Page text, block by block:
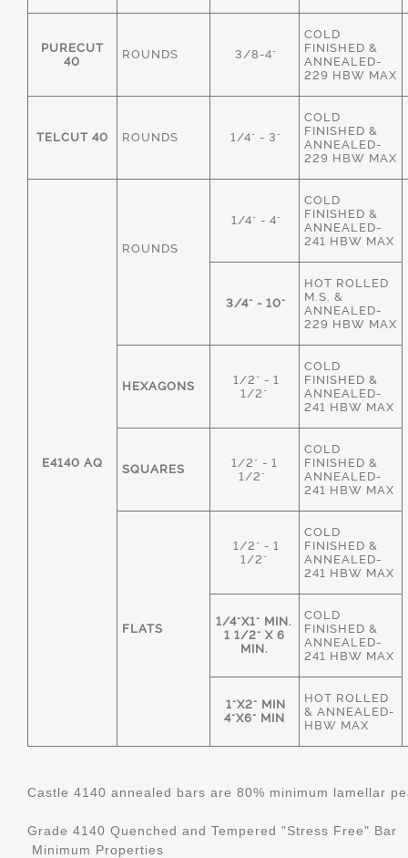
PURECUT
40
ROUNDS 3/8-4"
COLD
FINISHED &
ANNEALED-
229 HBW MAX
TELCUT 40 ROUNDS 1/4" - 3"
COLD
FINISHED &
ANNEALED-
229 HBW MAX
E4140 AQ
ROUNDS
1/4" - 4"
COLD
FINISHED &
ANNEALED-
241 HBW MAX
3/4" - 10"
HOT ROLLED
M.S. &
ANNEALED-
229 HBW MAX
HEXAGONS
1/2" - 1
1/2"
COLD
FINISHED &
ANNEALED-
241 HBW MAX
SQUARES
1/2" - 1
1/2"
COLD
FINISHED &
ANNEALED-
241 HBW MAX
FLATS
1/2" - 1
1/2"
COLD
FINISHED &
ANNEALED-
241 HBW MAX
1/4"X1" MIN.
1 1/2" X 6
MIN.
COLD
FINISHED &
ANNEALED-
241 HBW MAX
1"X2" MIN
4"X6" MIN
HOT ROLLED
& ANNEALED-
HBW MAX
Castle 4140 annealed bars are 80% minimum lamellar
Grade 4140 Quenched and Tempered "Stress Free" Bar
Minimum Properties